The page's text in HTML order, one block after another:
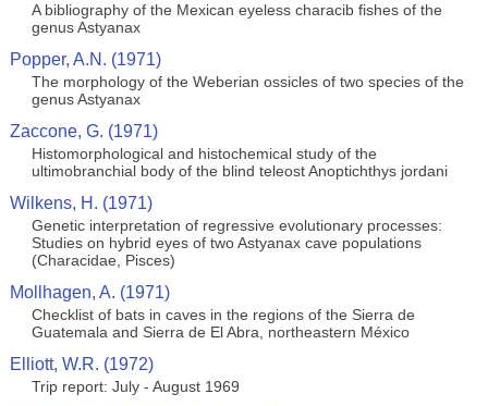
A bibliography of the Mexican eyeless characib fishes of the
genus Astyanax
Popper, A.N. (1971)
The morphology of the Weberian ossicles of two species of the
genus Astyanax
Zaccone, G. (1971)
Histomorphological and histochemical study of the
ultimobranchial body of the blind teleost Anoptichthys jordani
Wilkens, H. (1971)
Genetic interpretation of regressive evolutionary processes:
Studies on hybrid eyes of two Astyanax cave populations
(Characidae, Pisces)
Mollhagen, A. (1971)
Checklist of bats in caves in the regions of the Sierra de
Guatemala and Sierra de El Abra, northeastern México
Elliott, W.R. (1972)
Trip report: July - August 1969